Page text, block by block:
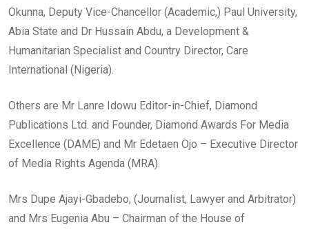
Okunna, Deputy Vice-Chancellor (Academic,) Paul University,
Abia State and Dr Hussain Abdu, a Development &
Humanitarian Specialist and Country Director, Care
International (Nigeria).
Others are Mr Lanre Idowu Editor-in-Chief, Diamond
Publications Ltd. and Founder, Diamond Awards For Media
Excellence (DAME) and Mr Edetaen Ojo – Executive Director
of Media Rights Agenda (MRA).
Mrs Dupe Ajayi-Gbadebo, (Journalist, Lawyer and Arbitrator)
and Mrs Eugenia Abu – Chairman of the House of